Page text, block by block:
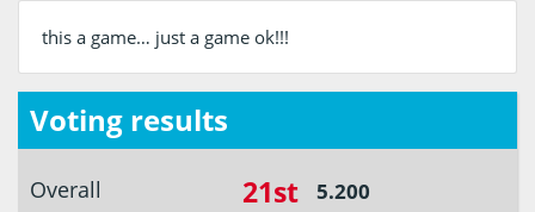
this a game… just a game ok!!!
Voting results
Overall 21st 5.200